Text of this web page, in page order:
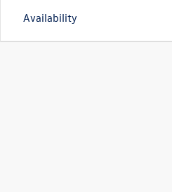
Availability